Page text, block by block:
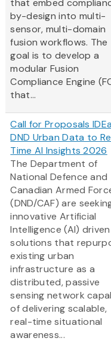
that embed
by-design into multi-
sensor, multi-domain
fusion workflows. The
goal is to develop a
modular Fusion
Compliance Engine
that...
Call for Proposals
DND Urban Data to
Time AI Insights 2026
The Department of
National Defence and
Canadian Armed
(DND/CAF) are
innovative Artificial
Intelligence (AI) driven
solutions that
existing urban
infrastructure as a
distributed, passive
sensing network
of delivering scalable,
real-time situational
awareness...